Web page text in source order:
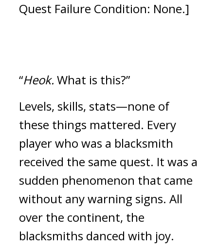
Quest Failure Condition: None.]
“Heok. What is this?”
Levels, skills, stats—none of
these things mattered. Every
player who was a blacksmith
received the same quest. It was a
sudden phenomenon that came
without any warning signs. All
over the continent, the
blacksmiths danced with joy.